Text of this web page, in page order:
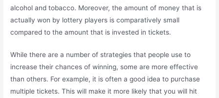
alcohol and tobacco. Moreover, the amount of money that is
actually won by lottery players is comparatively small
compared to the amount that is invested in tickets.
While there are a number of strategies that people use to
increase their chances of winning, some are more effective
than others. For example, it is often a good idea to purchase
multiple tickets. This will make it more likely that you will hit